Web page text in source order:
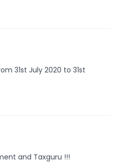
31st July 2020 to 31st
and Taxguru !!!